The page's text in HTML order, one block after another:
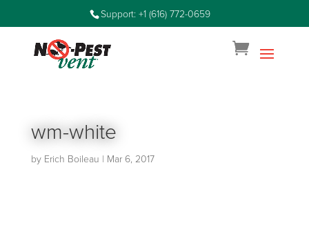
Support: +1 (616) 772-0659
wm-white
by Erich Boileau | Mar 6, 2017